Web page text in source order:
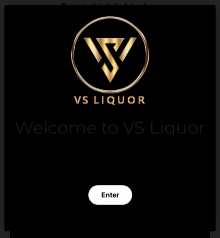
Text to highlight a key
feature of your product
Description
Your payment information is processed securely.
We do not store credit card details nor have
Welcome to VS Liquor
Enter